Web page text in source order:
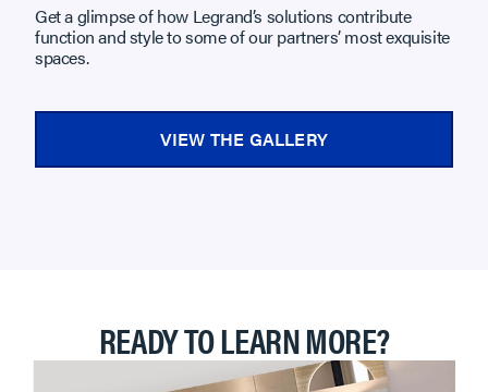
Get a glimpse of how Legrand’s solutions contribute
function and style to some of our partners’ most exquisite
spaces.
VIEW THE GALLERY
READY TO LEARN MORE?